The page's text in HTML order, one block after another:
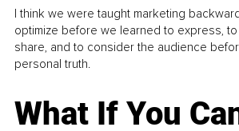
I think we were taught marketing
optimize before we learned to express,
share, and to consider the audience
personal truth.
What If You